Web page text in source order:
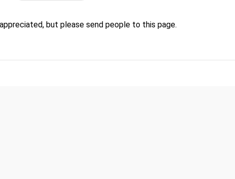
but please send people to this page.